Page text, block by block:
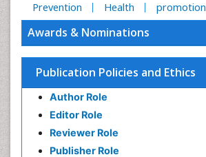
Prevention
Health promotion
Awards & Nominations
Publication Policies and Ethics
Author Role
Editor Role
Reviewer Role
Publisher Role